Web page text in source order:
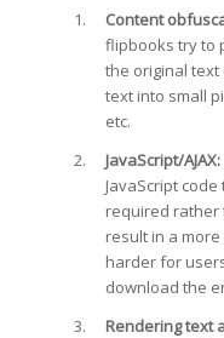
Content
flipbooks try to
the original
text into small
etc.
JavaScript/AJAX:
JavaScript
required rather
result in a
harder for
download the
Rendering text